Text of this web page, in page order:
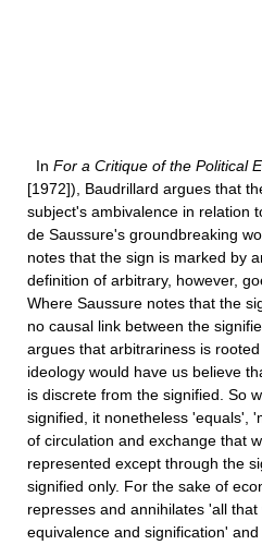
In For a Critique of the Political
[1972]), Baudrillard argues that
subject's ambivalence in relation
de Saussure's groundbreaking
notes that the sign is marked by
definition of arbitrary, however,
Where Saussure notes that the
no causal link between the
argues that arbitrariness is
ideology would have us believe
is discrete from the signified. So
signified, it nonetheless 'equals',
of circulation and exchange that
represented except through the
signified only. For the sake of
represses and annihilates 'all
equivalence and signification'